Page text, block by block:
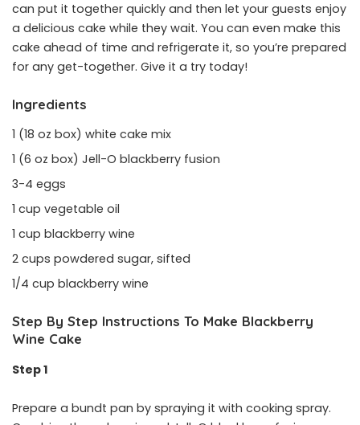
can put it together quickly and then let your guests enjoy
a delicious cake while they wait. You can even make this
cake ahead of time and refrigerate it, so you’re prepared
for any get-together. Give it a try today!
Ingredients
1 (18 oz box) white cake mix
1 (6 oz box) Jell-O blackberry fusion
3-4 eggs
1 cup vegetable oil
1 cup blackberry wine
2 cups powdered sugar, sifted
1/4 cup blackberry wine
Step By Step Instructions To Make Blackberry
Wine Cake
Step 1
Prepare a bundt pan by spraying it with cooking spray.